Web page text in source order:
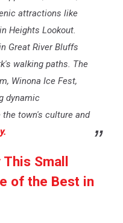
attractions like
Heights Lookout.
Great River Bluffs
walking paths. The
Winona Ice Fest,
dynamic
town's culture and
This Small
of the Best in